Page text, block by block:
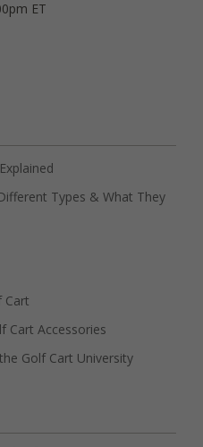
ET
Types & What They
Cart
Cart Accessories
Golf Cart University